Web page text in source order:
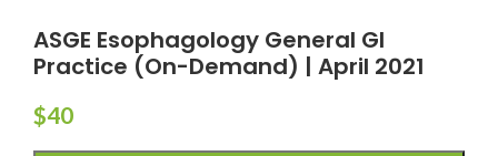
ASGE Esophagology General GI
Practice (On-Demand) | April 2021
$40